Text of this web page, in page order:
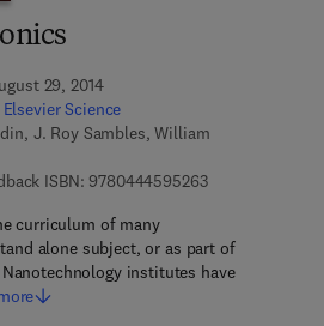
29, 2014
Elsevier Science
J. Roy Sambles, William
ISBN: 97804445952639 7 8 - 0 - 4 4
curriculum of many
alone subject, or as part of
institutes have